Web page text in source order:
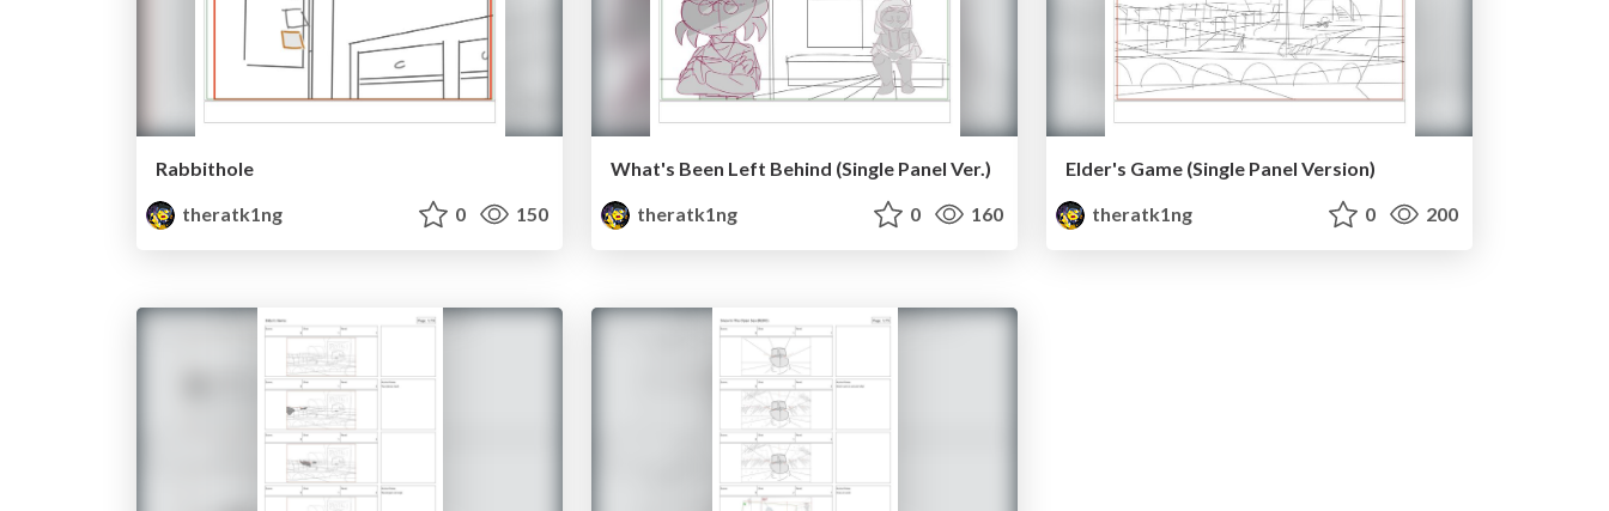
Rabbithole
theratk1ng
0 150
What's Been Left Behind (Single Panel Ver.)
theratk1ng
0 160
Elder's Game (Single Panel Version)
theratk1ng
0 200